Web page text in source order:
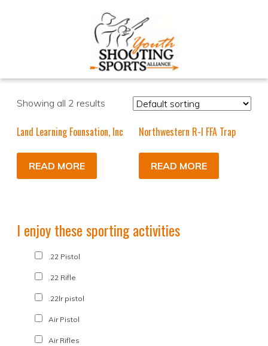
Showing all 2 results
Land Learning Founsation, Inc
READ MORE
Northwestern R-I FFA Trap
READ MORE
I enjoy these sporting activities
.22 Pistol
.22 Rifle
.22lr pistol
Air Pistol
Air Rifles